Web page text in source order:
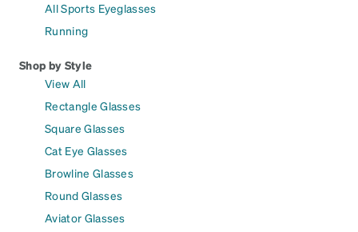
All Sports Eyeglasses
Running
Shop by Style
View All
Rectangle Glasses
Square Glasses
Cat Eye Glasses
Browline Glasses
Round Glasses
Aviator Glasses